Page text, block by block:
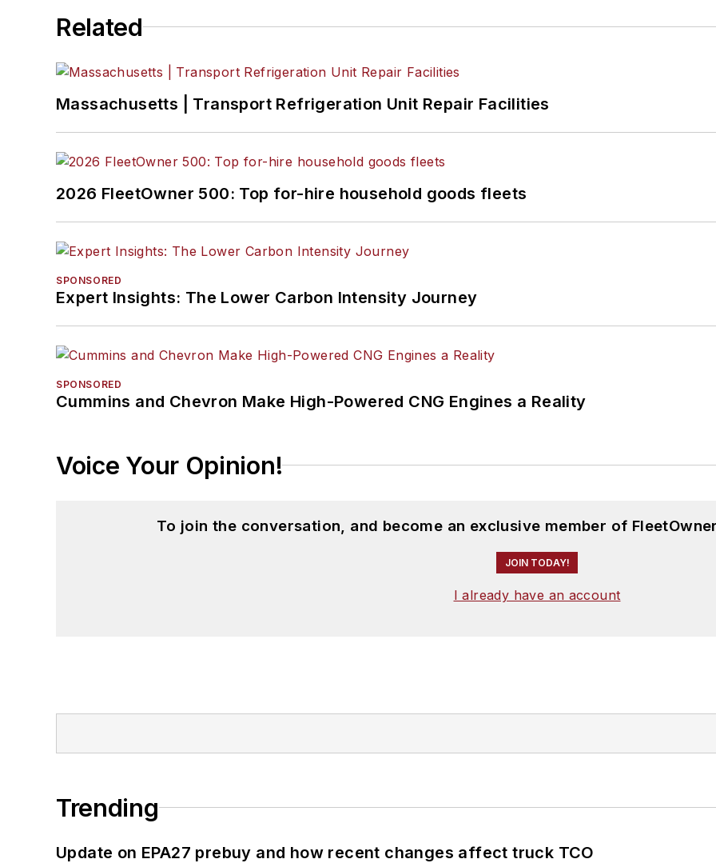
Related
Massachusetts | Transport Refrigeration Unit Repair Facilities
2026 FleetOwner 500: Top for-hire household goods fleets
SPONSORED
Expert Insights: The Lower Carbon Intensity Journey
SPONSORED
Cummins and Chevron Make High-Powered CNG Engines a Reality
Voice Your Opinion!
To join the conversation, and become an exclusive member of
JOIN TODAY!
I already have an account
Trending
Update on EPA27 prebuy and how recent changes affect truck TCO